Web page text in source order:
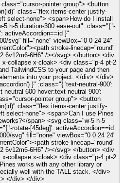
pointer group"> <button
class="flex items-center justify-
<span>How do I install
activeAccordion==id }"
svg" fill="none" viewBox="0 0 24 24"
stroke-linecap="round"
6H6" /></svg> </button> <div
<div class="p-4 pt-2
into your project. </div> </div>
600 hover:text-neutral-900':
pointer group"> <button
class="flex items-center justify-
I use Pines
<svg class="w-5 h-5
'-rotate-[45deg]': activeAccordion==id
svg" fill="none" viewBox="0 0 24 24"
stroke-linecap="round"
6H6" /></svg> </button> <div
<div class="p-4 pt-2
well with the TALL stack. </div>
</div> </div> </div>